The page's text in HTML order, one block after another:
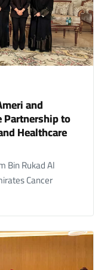
and
Partnership to
Healthcare
Bin Rukad Al
Cancer